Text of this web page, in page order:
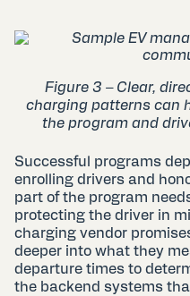
Figure 3 – Clear,
charging patterns can
the program and
Successful programs
enrolling drivers and
part of the program
protecting the driver in
charging vendor
deeper into what they
departure times to
the backend systems